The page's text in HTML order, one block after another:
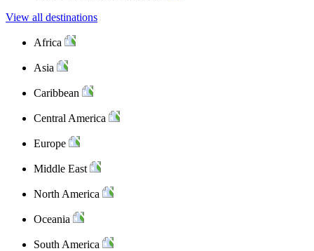
View all destinations
Africa
Asia
Caribbean
Central America
Europe
Middle East
North America
Oceania
South America